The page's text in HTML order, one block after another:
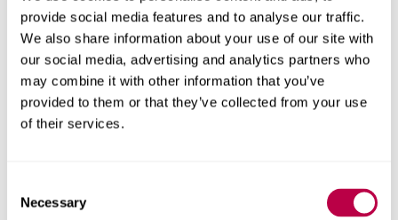
provide social media features and to analyse our traffic.
We also share information about your use of our site with
our social media, advertising and analytics partners who
may combine it with other information that you’ve
provided to them or that they’ve collected from your use
of their services.
Selection
Necessary
Professional Placement Team using your university
email address before the scheduled event.
Assessment of Practice
Documentation
and Work Based Learning placement learning outcomes